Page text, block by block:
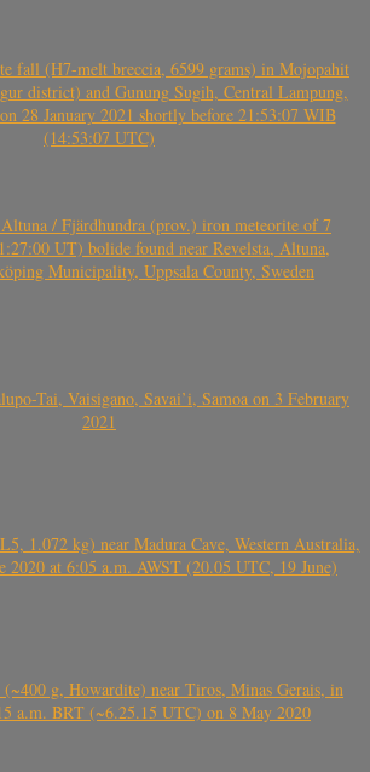
fall (H7-melt breccia, 6599 grams) in Mojopahit
district) and Gunung Sugih, Central Lampung,
28 January 2021 shortly before 21:53:07 WIB
(14:53:07 UTC)
/ Fjärdhundra (prov.) iron meteorite of 7
UT) bolide found near Revelsta, Altuna,
Municipality, Uppsala County, Sweden
Tai, Vaisigano, Savai’i, Samoa on 3 February
2021
1.072 kg) near Madura Cave, Western Australia,
2020 at 6:05 a.m. AWST (20.05 UTC, 19 June)
g, Howardite) near Tiros, Minas Gerais, in
a.m. BRT (~6.25.15 UTC) on 8 May 2020